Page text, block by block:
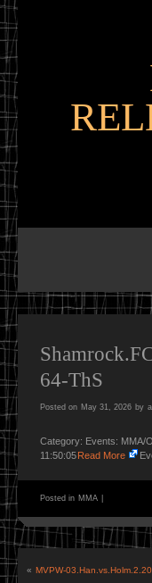
LATEST SCENE AND
MMA PORTAL
64-ThS
Posted on May 31, 2026 by
Category: Events: MMA/
11:50:05Read More
Posted in MMA
« MVPW-